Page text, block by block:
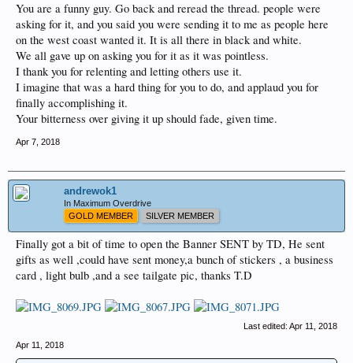
You are a funny guy. Go back and reread the thread. people were
asking for it, and you said you were sending it to me as people here
on the west coast wanted it. It is all there in black and white.
We all gave up on asking you for it as it was pointless.
I thank you for relenting and letting others use it.
I imagine that was a hard thing for you to do, and applaud you for
finally accomplishing it.
Your bitterness over giving it up should fade, given time.
Apr 7, 2018
andrewok1
In Maximum Overdrive
GOLD MEMBER
SILVER MEMBER
Finally got a bit of time to open the Banner SENT by TD, He sent
gifts as well ,could have sent money,a bunch of stickers , a business
card , light bulb ,and a see tailgate pic, thanks T.D
Last edited: Apr 11, 2018
Apr 11, 2018